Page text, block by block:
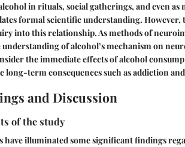
in rituals, social gatherings, and even
formal scientific understanding. However,
into this relationship. As methods of
understanding of alcohol’s mechanism on
the immediate effects of alcohol
long-term consequences such as addiction
and Discussion
of the study
have illuminated some significant findings